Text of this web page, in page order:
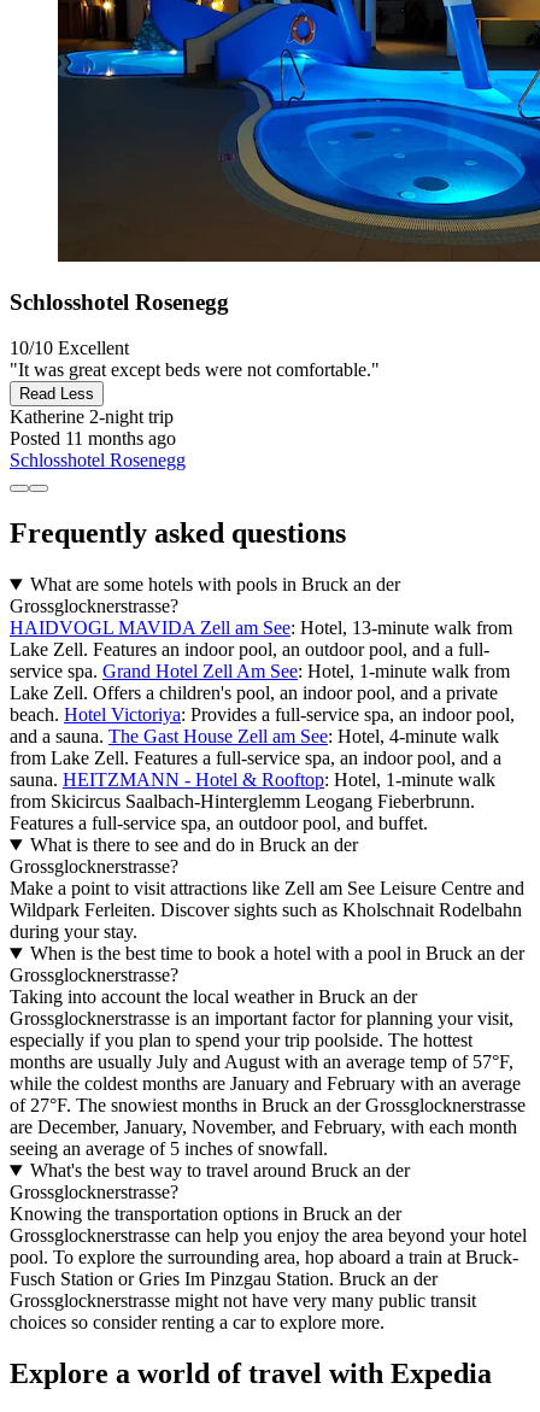
Schlosshotel Rosenegg
10/10 Excellent
"It was great except beds were not comfortable."
Read Less
Katherine 2-night trip
Posted 11 months ago
Schlosshotel Rosenegg
Frequently asked questions
What are some hotels with pools in Bruck an der
Grossglocknerstrasse?
HAIDVOGL MAVIDA Zell am See: Hotel, 13-minute walk from
Lake Zell. Features an indoor pool, an outdoor pool, and a full-
service spa. Grand Hotel Zell Am See: Hotel, 1-minute walk from
Lake Zell. Offers a children's pool, an indoor pool, and a private
beach. Hotel Victoriya: Provides a full-service spa, an indoor pool,
and a sauna. The Gast House Zell am See: Hotel, 4-minute walk
from Lake Zell. Features a full-service spa, an indoor pool, and a
sauna. HEITZMANN - Hotel & Rooftop: Hotel, 1-minute walk
from Skicircus Saalbach-Hinterglemm Leogang Fieberbrunn.
Features a full-service spa, an outdoor pool, and buffet.
What is there to see and do in Bruck an der
Grossglocknerstrasse?
Make a point to visit attractions like Zell am See Leisure Centre and
Wildpark Ferleiten. Discover sights such as Kholschnait Rodelbahn
during your stay.
When is the best time to book a hotel with a pool in Bruck an der
Grossglocknerstrasse?
Taking into account the local weather in Bruck an der
Grossglocknerstrasse is an important factor for planning your visit,
especially if you plan to spend your trip poolside. The hottest
months are usually July and August with an average temp of 57°F,
while the coldest months are January and February with an average
of 27°F. The snowiest months in Bruck an der Grossglocknerstrasse
are December, January, November, and February, with each month
seeing an average of 5 inches of snowfall.
What's the best way to travel around Bruck an der
Grossglocknerstrasse?
Knowing the transportation options in Bruck an der
Grossglocknerstrasse can help you enjoy the area beyond your hotel
pool. To explore the surrounding area, hop aboard a train at Bruck-
Fusch Station or Gries Im Pinzgau Station. Bruck an der
Grossglocknerstrasse might not have very many public transit
choices so consider renting a car to explore more.
Explore a world of travel with Expedia